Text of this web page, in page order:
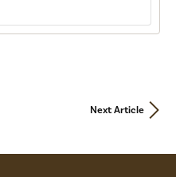
Next Article